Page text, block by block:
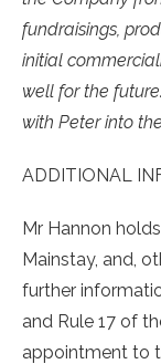
fundraisings,
initial
well for the
with Peter into
ADDITIONAL
Mr Hannon
Mainstay, and,
further
and Rule 17 of
appointment to